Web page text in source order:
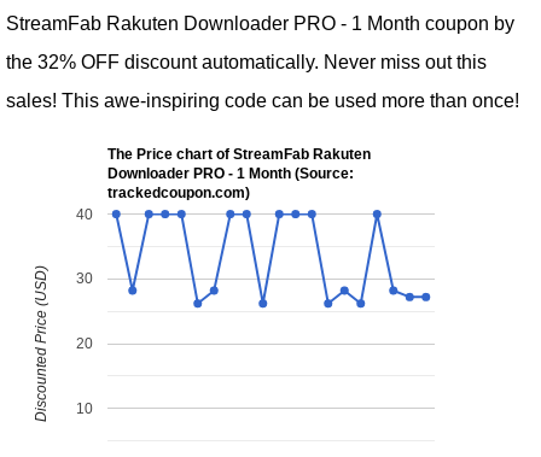
StreamFab Rakuten Downloader PRO - 1 Month coupon by
the 32% OFF discount automatically. Never miss out this
sales! This awe-inspiring code can be used more than once!
The Price chart of StreamFab Rakuten
Downloader PRO - 1 Month (Source:
trackedcoupon.com)
10
20
30
40
Discounted Price (USD)